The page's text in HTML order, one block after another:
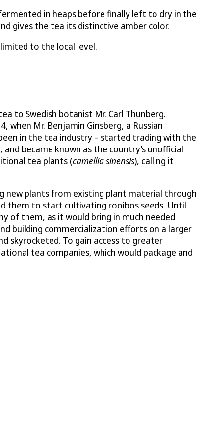
in heaps before finally left to dry in the
gives the tea its distinctive amber color.
to the local level.
to Swedish botanist Mr. Carl Thunberg.
Mr. Benjamin Ginsberg, a Russian
in the tea industry – started trading with the
became known as the country’s unofficial
tea plants (camellia sinensis), calling it
new plants from existing plant material through
them to start cultivating rooibos seeds. Until
of them, as it would bring in much needed
building commercialization efforts on a larger
skyrocketed. To gain access to greater
tea companies, which would package and